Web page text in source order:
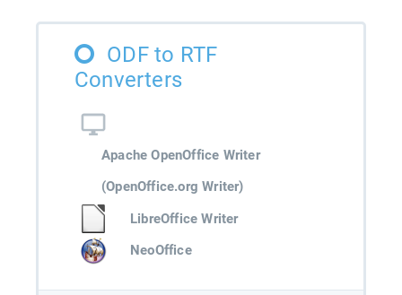
ODF to RTF
Converters
Apache OpenOffice Writer
(OpenOffice.org Writer)
LibreOffice Writer
NeoOffice